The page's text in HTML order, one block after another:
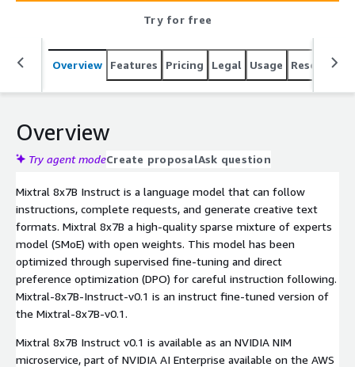
Try for free
Overview Features Pricing Legal Usage Resources
Overview
Try agent modeCreate proposalAsk question
Mixtral 8x7B Instruct is a language model that can follow
instructions, complete requests, and generate creative text
formats. Mixtral 8x7B a high-quality sparse mixture of experts
model (SMoE) with open weights. This model has been
optimized through supervised fine-tuning and direct
preference optimization (DPO) for careful instruction following.
Mixtral-8x7B-Instruct-v0.1 is an instruct fine-tuned version of
the Mixtral-8x7B-v0.1.
Mixtral 8x7B Instruct v0.1 is available as an NVIDIA NIM
microservice, part of NVIDIA AI Enterprise available on the AWS